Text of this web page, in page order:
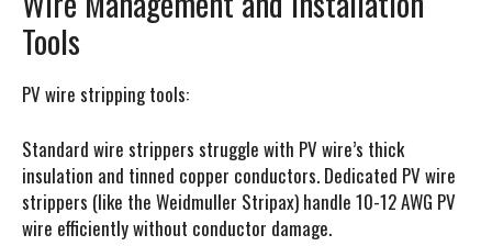
Tools
PV wire stripping tools:
Standard wire strippers struggle with PV wire’s thick
insulation and tinned copper conductors. Dedicated PV wire
strippers (like the Weidmuller Stripax) handle 10-12 AWG PV
wire efficiently without conductor damage.